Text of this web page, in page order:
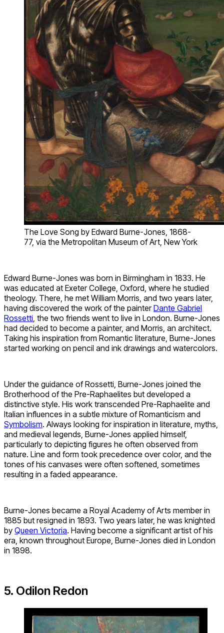
The Love Song by Edward Burne-Jones, 1868-
77, via the Metropolitan Museum of Art, New York
Edward Burne-Jones was born in Birmingham in 1833. He
was educated at Exeter College, Oxford, where he studied
theology. There, he met William Morris, and two years later,
having discovered the work of the painterDante Gabriel
Rossetti, the two friends went to live in London. Burne-Jones
had decided to become a painter, and Morris, an architect.
Taking his inspiration from Romantic literature, Burne-Jones
started working on pencil and ink drawings and watercolors.
Under the guidance of Rossetti, Burne-Jones joined the
Brotherhood of the Pre-Raphaelites but developed a
distinctive style. His work transcended Pre-Raphaelite and
Italian influences in a subtle mixture of Romanticism and
Symbolism. Always looking for inspiration in literature, myths,
and medieval legends, Burne-Jones applied himself,
particularly to depicting figures he often observed from
nature. Line and form took precedence over color, and the
tones of his canvases were often softened, sometimes
resulting in a faded appearance.
Burne-Jones became a Royal Academy of Arts member in
1885 but resigned in 1893. Two years later, he was knighted
by Queen Victoria. Having become a significant artist of his
era, known throughout Europe, Burne-Jones died in London
in 1898.
5. Odilon Redon